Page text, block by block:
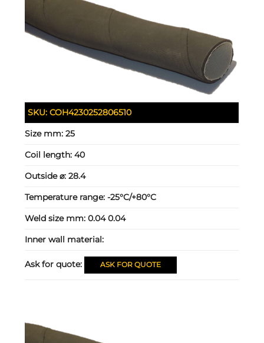
SKU:COH4230252806510
Size mm:25
Coil length:40
Outside ⌀:28.4
Temperature range:-25°C/+80°C
Weld size mm:0.04 0.04
Inner wall material:
Ask for quote: ASK FOR QUOTE